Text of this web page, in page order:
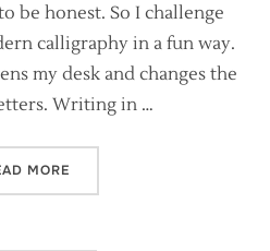
be honest. So I challenge
calligraphy in a fun way.
my desk and changes the
Writing in …
MORE“MAKING YOUR